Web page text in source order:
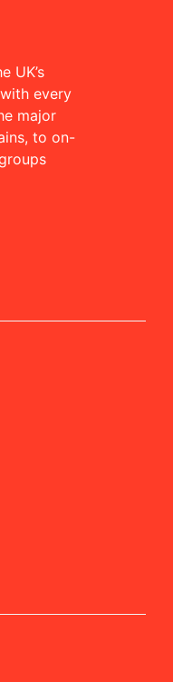
UK’s
every
major
to on-